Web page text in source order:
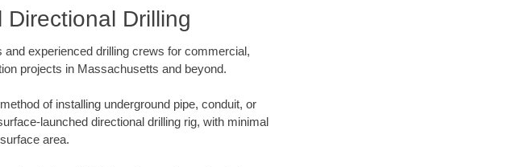
Drilling
experienced drilling crews for commercial,
projects in Massachusetts and beyond.
of installing underground pipe, conduit, or
launched directional drilling rig, with minimal
area.